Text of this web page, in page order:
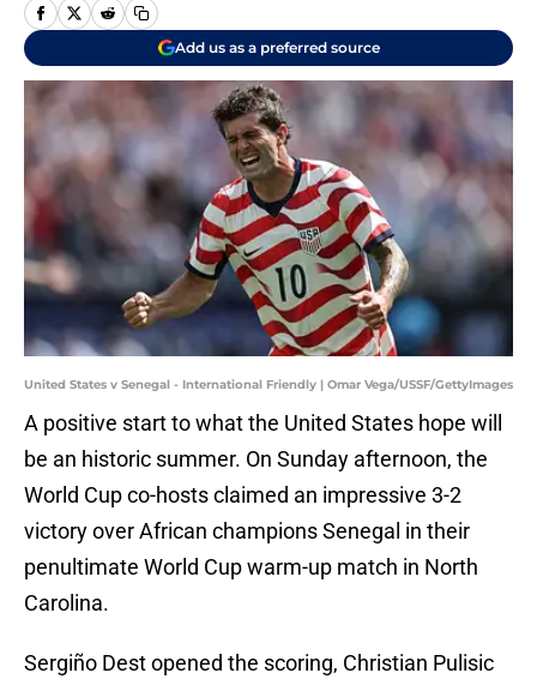
Add us as a preferred source
United States v Senegal - International Friendly | Omar Vega/USSF/GettyImages
A positive start to what the United States hope will
be an historic summer. On Sunday afternoon, the
World Cup co-hosts claimed an impressive 3-2
victory over African champions Senegal in their
penultimate World Cup warm-up match in North
Carolina.
Sergiño Dest opened the scoring, Christian Pulisic